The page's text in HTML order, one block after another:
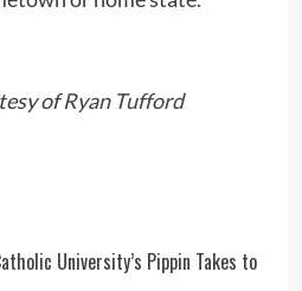
ofRyan Tufford
University’s Pippin Takes to